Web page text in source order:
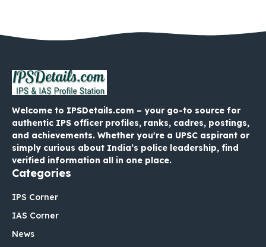
Welcome to IPSDetails.com – your go-to source for
authentic IPS officer profiles, ranks, cadres, postings,
and achievements. Whether you're a UPSC aspirant or
simply curious about India’s police leadership, find
verified information all in one place.
Categories
IPS Corner
IAS Corner
News